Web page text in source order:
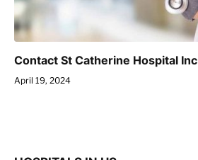
Contact St Catherine Hospital Inc
April 19, 2024